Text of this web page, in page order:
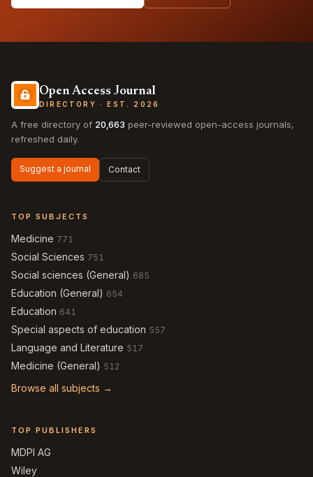
Open Access Journal
DIRECTORY · EST. 2026
A free directory of 20,663 peer-reviewed open-access journals,
refreshed daily.
Suggest a journal Contact
TOP SUBJECTS
Medicine 771
Social Sciences 751
Social sciences (General) 685
Education (General) 654
Education 641
Special aspects of education 557
Language and Literature 517
Medicine (General) 512
Browse all subjects →
TOP PUBLISHERS
MDPI AG
Wiley